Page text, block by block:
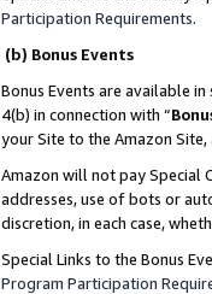
Participation Requirements.
(b) Bonus Events
Bonus Events are available
4(b) in connection with “
your Site to the Amazon
Amazon will not pay Special
addresses, use of bots or
discretion, in each case,
Special Links to the Bonus
Program Participation